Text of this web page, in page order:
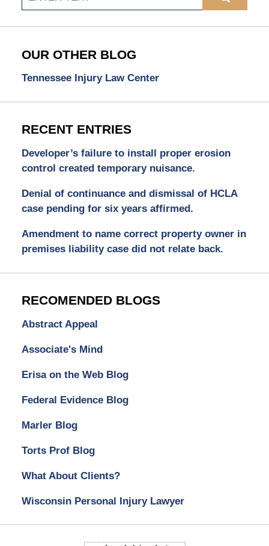
OUR OTHER BLOG
Tennessee Injury Law Center
RECENT ENTRIES
Developer’s failure to install proper erosion
control created temporary nuisance.
Denial of continuance and dismissal of HCLA
case pending for six years affirmed.
Amendment to name correct property owner in
premises liability case did not relate back.
RECOMENDED BLOGS
Abstract Appeal
Associate's Mind
Erisa on the Web Blog
Federal Evidence Blog
Marler Blog
Torts Prof Blog
What About Clients?
Wisconsin Personal Injury Lawyer